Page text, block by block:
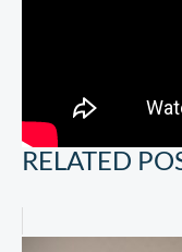
RELATED